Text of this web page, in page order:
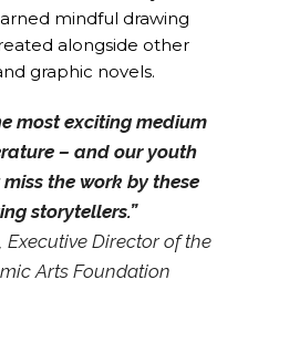
mindful drawing
alongside other
graphic novels.
most exciting medium
– and our youth
miss the work by these
storytellers.”
Executive Director of the
Arts Foundation